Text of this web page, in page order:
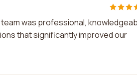
was professional,
that significantly improved our